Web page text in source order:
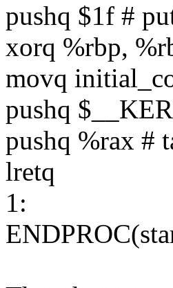
pushq $1f #
xorq %rbp,
movq
pushq
pushq %rax #
lretq
1: